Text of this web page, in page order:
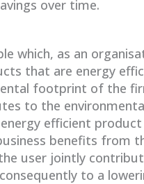
over time.
which, as an
that are energy
footprint of the
to the
efficient
benefits from
user jointly
to a